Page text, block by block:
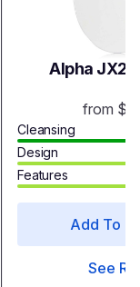
Alpha JX2
from
Cleansing
Design
Features
Add To
See